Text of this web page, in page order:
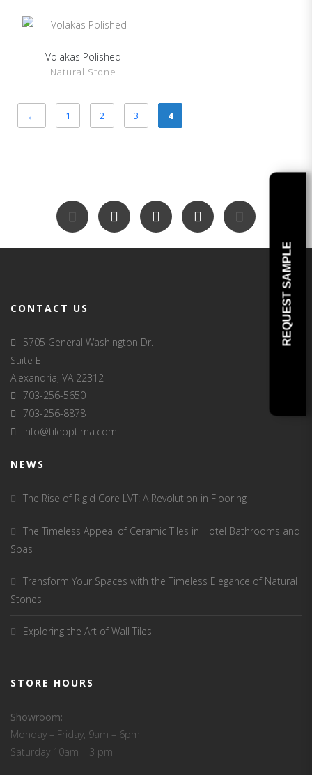
Show Details
Volakas Polished
Natural Stone
← 1 2 3 4
CONTACT US
5705 General Washington Dr.
Suite E
Alexandria, VA 22312
703-256-5650
703-256-8878
info@tileoptima.com
NEWS
The Rise of Rigid Core LVT: A Revolution in Flooring
The Timeless Appeal of Ceramic Tiles in Hotel Bathrooms and
Spas
Transform Your Spaces with the Timeless Elegance of Natural
Stones
Exploring the Art of Wall Tiles
STORE HOURS
Showroom:
Monday – Friday, 9am – 6pm
Saturday 10am – 3 pm
REQUEST SAMPLE